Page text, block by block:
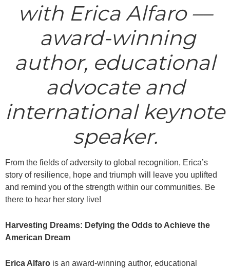
with Erica Alfaro ––
award-winning
author, educational
advocate and
international keynote
speaker.
From the fields of adversity to global recognition, Erica’s
story of resilience, hope and triumph will leave you uplifted
and remind you of the strength within our communities. Be
there to hear her story live!
Harvesting Dreams: Defying the Odds to Achieve the
American Dream
Erica Alfaro is an award-winning author, educational